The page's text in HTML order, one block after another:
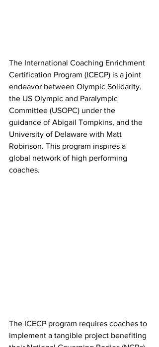
The International Coaching Enrichment
Certification Program (ICECP) is a joint
endeavor between Olympic Solidarity,
the US Olympic and Paralympic
Committee (USOPC) under the
guidance of Abigail Tompkins, and the
University of Delaware with Matt
Robinson. This program inspires a
global network of high performing
coaches.
The ICECP program requires coaches to
implement a tangible project benefiting